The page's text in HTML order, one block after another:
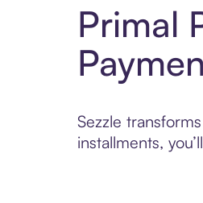
Primal
Sezzle
installments,